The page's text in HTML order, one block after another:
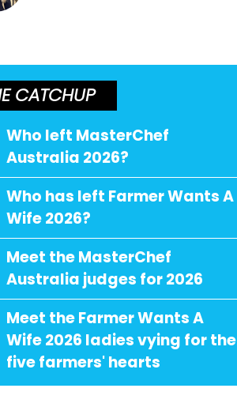
CATCHUP
Who left MasterChef
Australia 2026?
Who has left Farmer Wants A
Wife 2026?
Meet the MasterChef
Australia judges for 2026
Meet the Farmer Wants A
Wife 2026 ladies vying for the
five farmers' hearts